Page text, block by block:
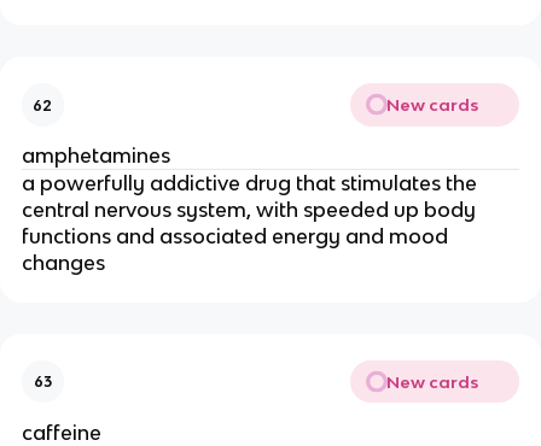
62 New cards
amphetamines
a powerfully addictive drug that stimulates the
central nervous system, with speeded up body
functions and associated energy and mood
changes
63 New cards
caffeine